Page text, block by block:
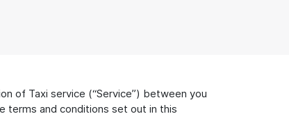
of Taxi service (“Service”) between you
terms and conditions set out in this